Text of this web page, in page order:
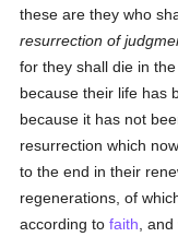
these are they who
resurrection of
for they shall die in
because their life has
because it has not
resurrection which
to the end in their
regenerations, of
according tofaith ,